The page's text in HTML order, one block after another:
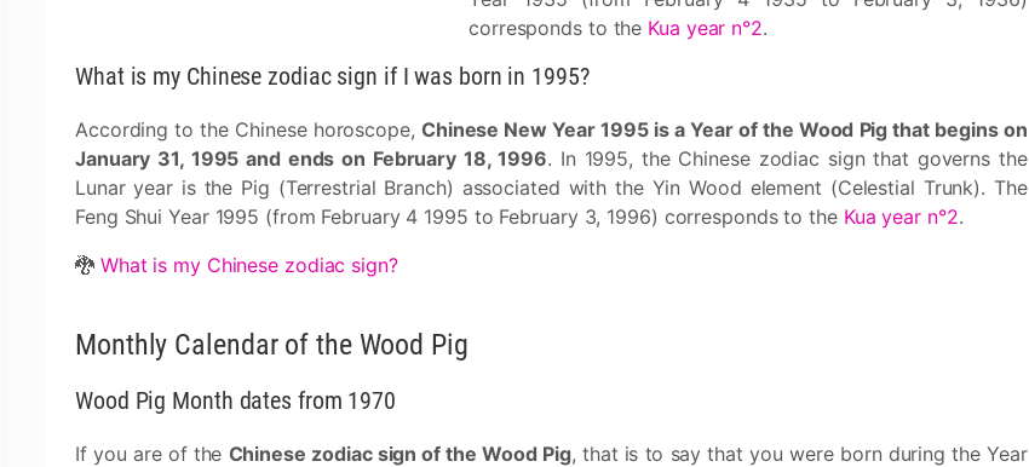
corresponds to the Kua year n°2.
What is my Chinese zodiac sign if I was born in 1995?
According to the Chinese horoscope, Chinese New Year 1995 is a Year of the Wood Pig that begins on
January 31, 1995 and ends on February 18, 1996. In 1995, the Chinese zodiac sign that governs the
Lunar year is the Pig (Terrestrial Branch) associated with the Yin Wood element (Celestial Trunk). The
Feng Shui Year 1995 (from February 4 1995 to February 3, 1996) corresponds to the Kua year n°2.
🐉 What is my Chinese zodiac sign?
Monthly Calendar of the Wood Pig
Wood Pig Month dates from 1970
If you are of the Chinese zodiac sign of the Wood Pig, that is to say that you were born during the Year